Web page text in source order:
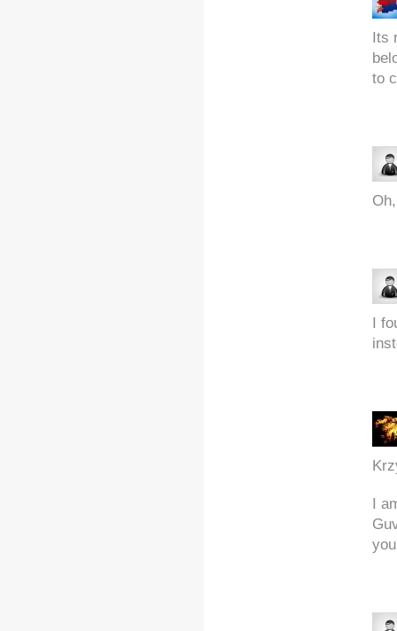
Its
to
I
I